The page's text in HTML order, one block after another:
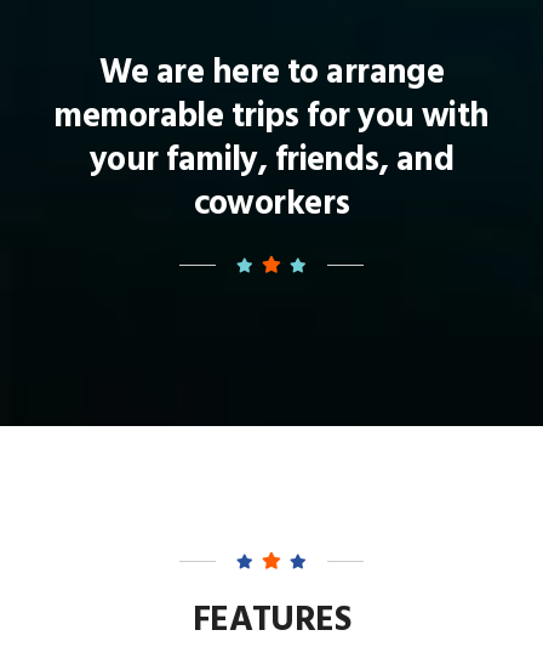
We are here to arrange
memorable trips for you with
your family, friends, and
coworkers
FEATURES